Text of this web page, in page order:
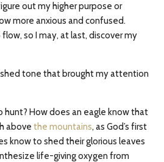
out my higher purpose or
more anxious and confused.
so I may, at last, discover my
tone that brought my attention
hunt? How does an eagle know that
above the mountains, as God’s first
know to shed their glorious leaves
life-giving oxygen from